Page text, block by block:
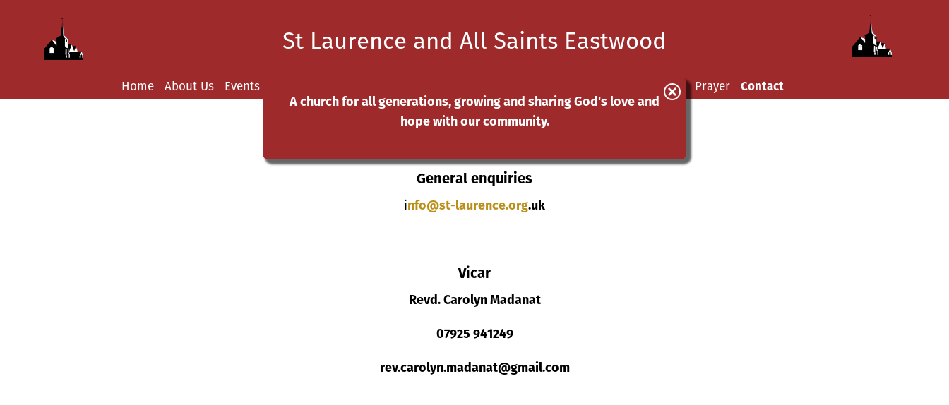
St Laurence and All Saints Eastwood
Home About Us Events Churchyard Prayer Contact
Contact Us
General enquiries
info@st-laurence.org.uk
Vicar
Revd. Carolyn Madanat
07925 941249
rev.carolyn.madanat@gmail.com
A church for all generations, growing and sharing God's love and
hope with our community.